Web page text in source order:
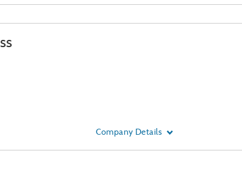
Company Details